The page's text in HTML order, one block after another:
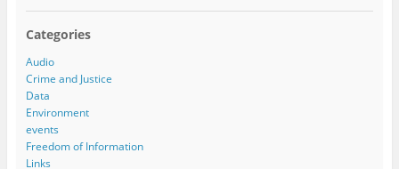
Categories
Audio
Crime and Justice
Data
Environment
events
Freedom of Information
Links